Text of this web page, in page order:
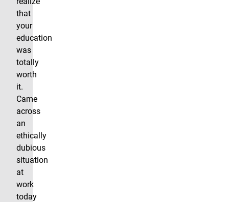
that
your
education
was
totally
worth
it.
Came
across
an
ethically
dubious
situation
at
work
today